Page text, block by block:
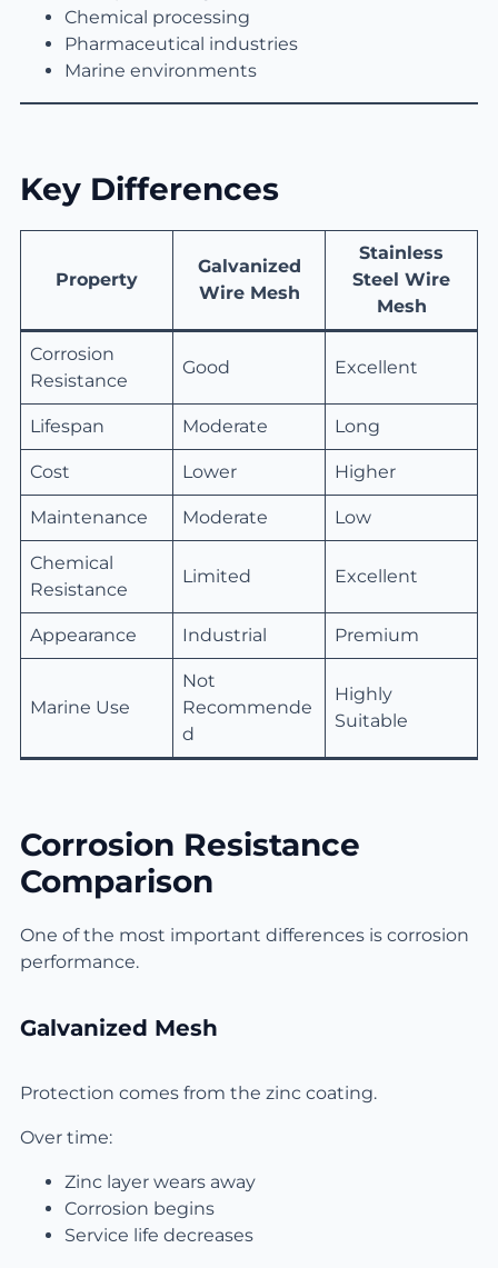
Chemical processing
Pharmaceutical industries
Marine environments
Key Differences
Property
Galvanized
Wire Mesh
Stainless
Steel Wire
Mesh
Corrosion
Resistance
Good Excellent
Lifespan Moderate Long
Cost Lower Higher
Maintenance Moderate Low
Chemical
Resistance
Limited Excellent
Appearance Industrial Premium
Marine Use
Not
Recommende
d
Highly
Suitable
Corrosion Resistance
Comparison
One of the most important differences is corrosion
performance.
Galvanized Mesh
Protection comes from the zinc coating.
Over time:
Zinc layer wears away
Corrosion begins
Service life decreases